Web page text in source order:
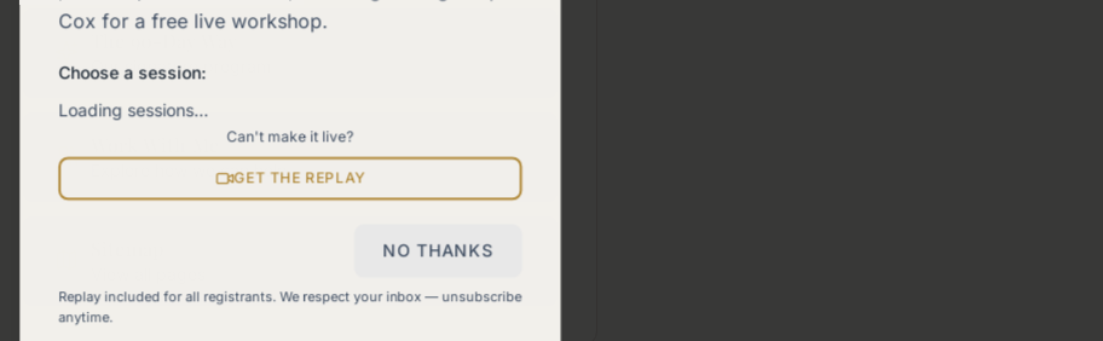
Our signature program
Explore how we can help
Cox for a free live workshop.
Choose a session:
Loading sessions…
Can't make it live?
GET THE REPLAY
NO THANKS
Replay included for all registrants. We respect your inbox — unsubscribe
anytime.